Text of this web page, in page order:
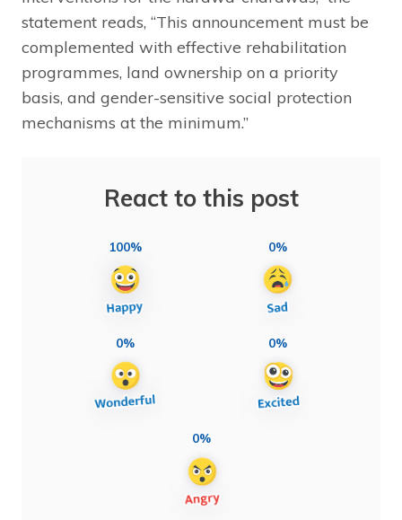
statement reads, “This announcement must be
complemented with effective rehabilitation
programmes, land ownership on a priority
basis, and gender-sensitive social protection
mechanisms at the minimum.”
React to this post
100% 0%
0% 0%
0%